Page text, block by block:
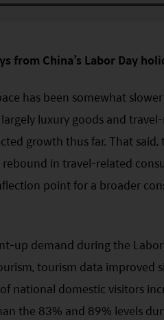
from China’s Labor Day
has been somewhat
luxury goods and
growth thus far. That said,
in travel-related
point for a broader
up demand during the
tourism data improved
national domestic visitors
the 83% and 89% levels